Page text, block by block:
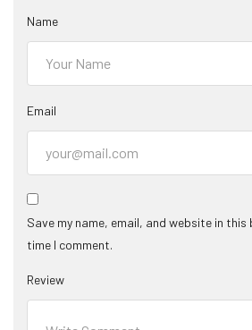
Name
Email
Save my name, email, and website in
time I comment.
Review